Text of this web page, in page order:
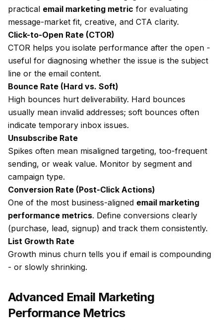
practical email marketing metric for evaluating
message-market fit, creative, and CTA clarity.
Click-to-Open Rate (CTOR)
CTOR helps you isolate performance after the open -
useful for diagnosing whether the issue is the subject
line or the email content.
Bounce Rate (Hard vs. Soft)
High bounces hurt deliverability. Hard bounces
usually mean invalid addresses; soft bounces often
indicate temporary inbox issues.
Unsubscribe Rate
Spikes often mean misaligned targeting, too-frequent
sending, or weak value. Monitor by segment and
campaign type.
Conversion Rate (Post-Click Actions)
One of the most business-aligned email marketing
performance metrics. Define conversions clearly
(purchase, lead, signup) and track them consistently.
List Growth Rate
Growth minus churn tells you if email is compounding
- or slowly shrinking.
Advanced Email Marketing
Performance Metrics